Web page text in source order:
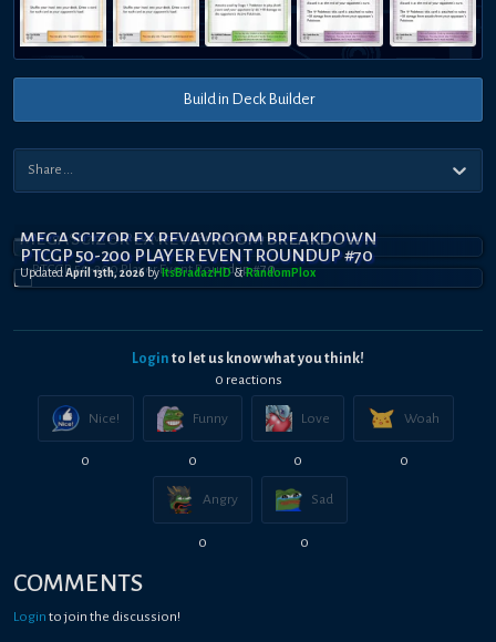
Build in Deck Builder
MEGA SCIZOR EX REVAVROOM BREAKDOWN
PTCGP 50-200 PLAYER EVENT ROUNDUP #70
Updated April 13th, 2026 by ItsBradazHD&RandomPl0x
Login to let us know what you think!
0 reactions
Nice!
0
Funny
0
Love
0
Woah
0
Angry
0
Sad
0
COMMENTS
Login to join the discussion!